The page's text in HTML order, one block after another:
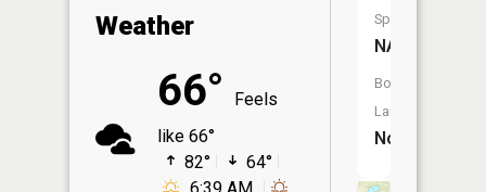
Weather
66°
Feels
like 66°
82°
64°
Species:
NA
Boat
Launch:
No